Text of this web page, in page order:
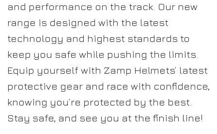
and performance on the track. Our new
range is designed with the latest
technology and highest standards to
keep you safe while pushing the limits.
Equip yourself with Zamp Helmets’ latest
protective gear and race with confidence,
knowing you’re protected by the best.
Stay safe, and see you at the finish line!